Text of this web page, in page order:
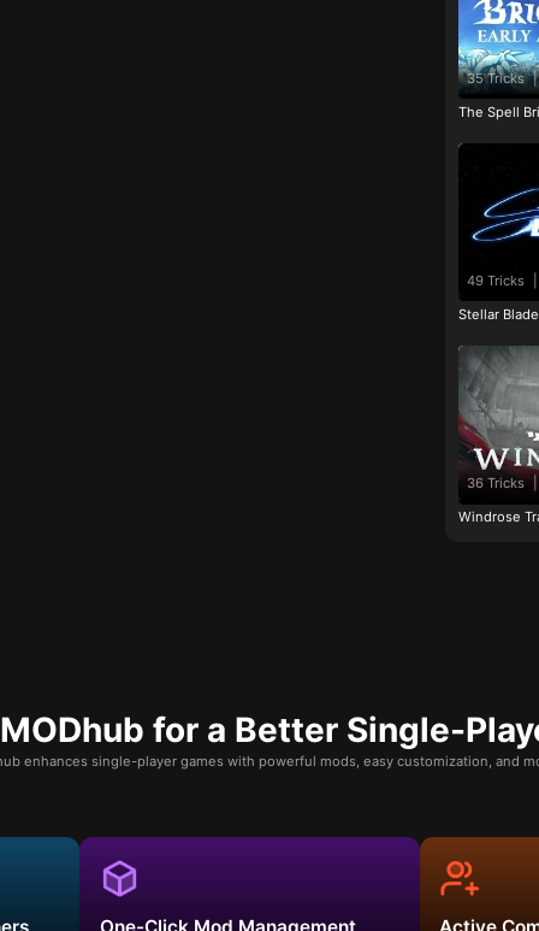
35 Tricks |
The Spell
49 Tricks
Stellar
36 Tricks |
Windrose
for a Better Single-
enhances single-player games with powerful mods, easy customization, and